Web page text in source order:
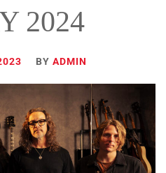
2024
BY ADMIN